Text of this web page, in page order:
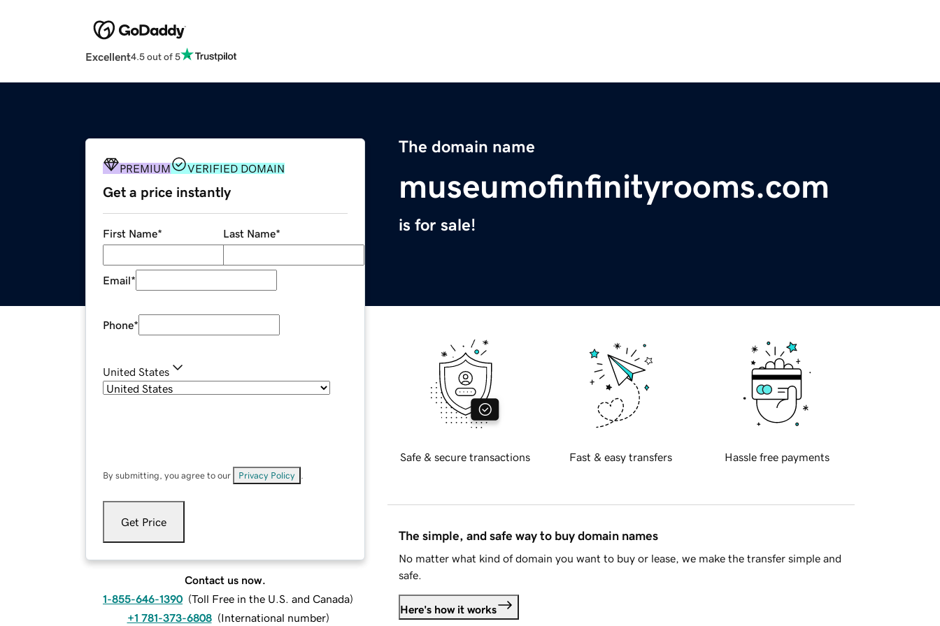
Excellent4.5 out of 5
The domain name
museumofinfinityrooms.com
is for sale!
PREMIUM VERIFIED DOMAIN
Get a price instantly
First Name* Last Name*
Email*
Phone*
United States
By submitting, you agree to our Privacy Policy
Get Price
Contact us now.
1-855-646-1390 (Toll Free in the U.S. and Canada)
+1 781-373-6808 (International number)
Safe & secure transactions Fast & easy transfers Hassle free payments
The simple, and safe way to buy domain names
No matter what kind of domain you want to buy or lease, we make the transfer simple and
safe.
Here's how it works